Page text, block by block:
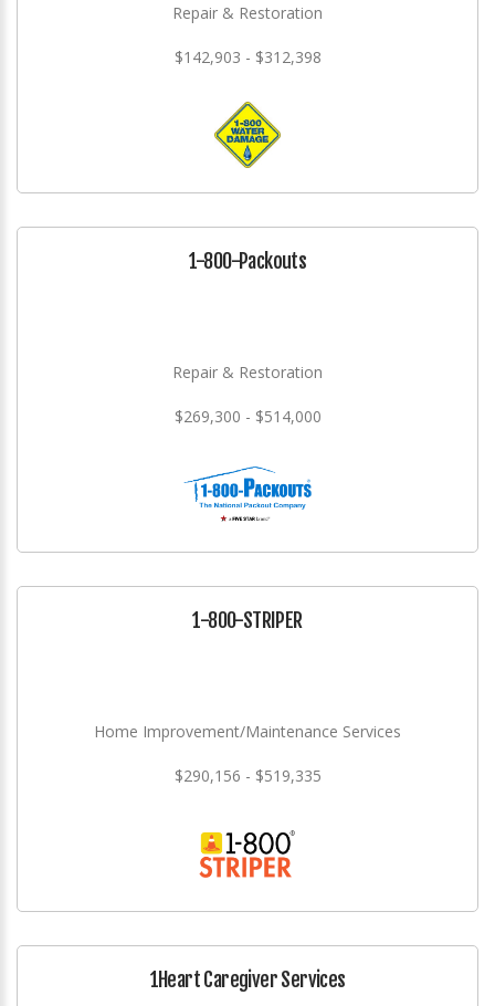
Repair & Restoration
$142,903 - $312,398
1-800-Packouts
Repair & Restoration
$269,300 - $514,000
1-800-STRIPER
Home Improvement/Maintenance Services
$290,156 - $519,335
1Heart Caregiver Services